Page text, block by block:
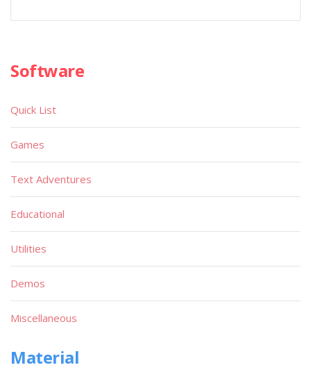
Software
Quick List
Games
Text Adventures
Educational
Utilities
Demos
Miscellaneous
Material